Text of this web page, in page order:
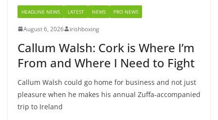
HEADLINE NEWS LATEST NEWS PRO NEWS
August 6, 2026 irishboxing
Callum Walsh: Cork is Where I’m
From and Where I Need to Fight
Callum Walsh could go home for business and not just
pleasure when he makes his annual Zuffa-accompanied
trip to Ireland